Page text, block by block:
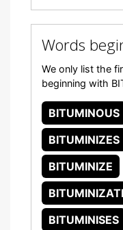
Words
We only list the
beginning with
BITUMINOUS
BITUMINIZES
BITUMINIZE
BITUMINISES